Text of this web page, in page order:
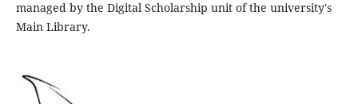
managed by the Digital Scholarship unit of the university's
Main Library.